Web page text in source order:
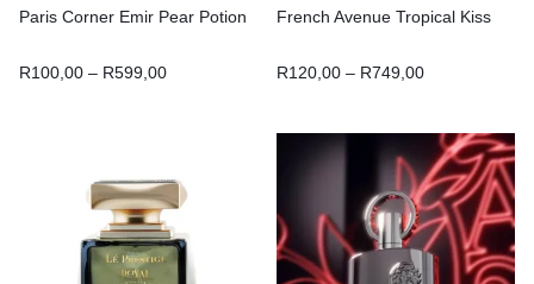
Paris Corner Emir Pear Potion
R100,00 – R599,00
French Avenue Tropical Kiss
R120,00 – R749,00